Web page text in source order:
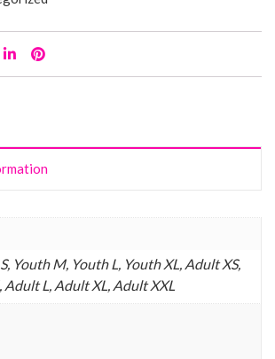
Youth M, Youth L, Youth XL, Adult XS,
L, Adult XL, Adult XXL